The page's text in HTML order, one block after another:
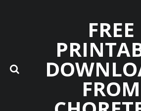
FREE
FROM